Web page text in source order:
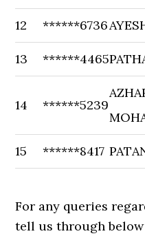
12 ******6736
13 ******4465
14 ******5239
15 ******8417
For any queries
tell us through